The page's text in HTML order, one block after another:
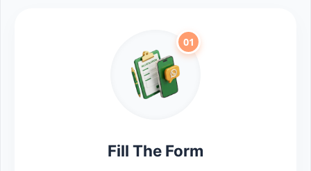
01
Fill The Form